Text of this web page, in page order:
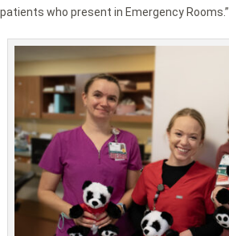
patients who present in Emergency Rooms.”